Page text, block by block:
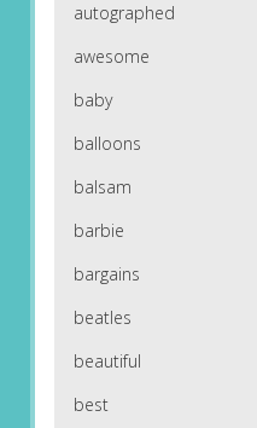
autographed
awesome
baby
balloons
balsam
barbie
bargains
beatles
beautiful
best